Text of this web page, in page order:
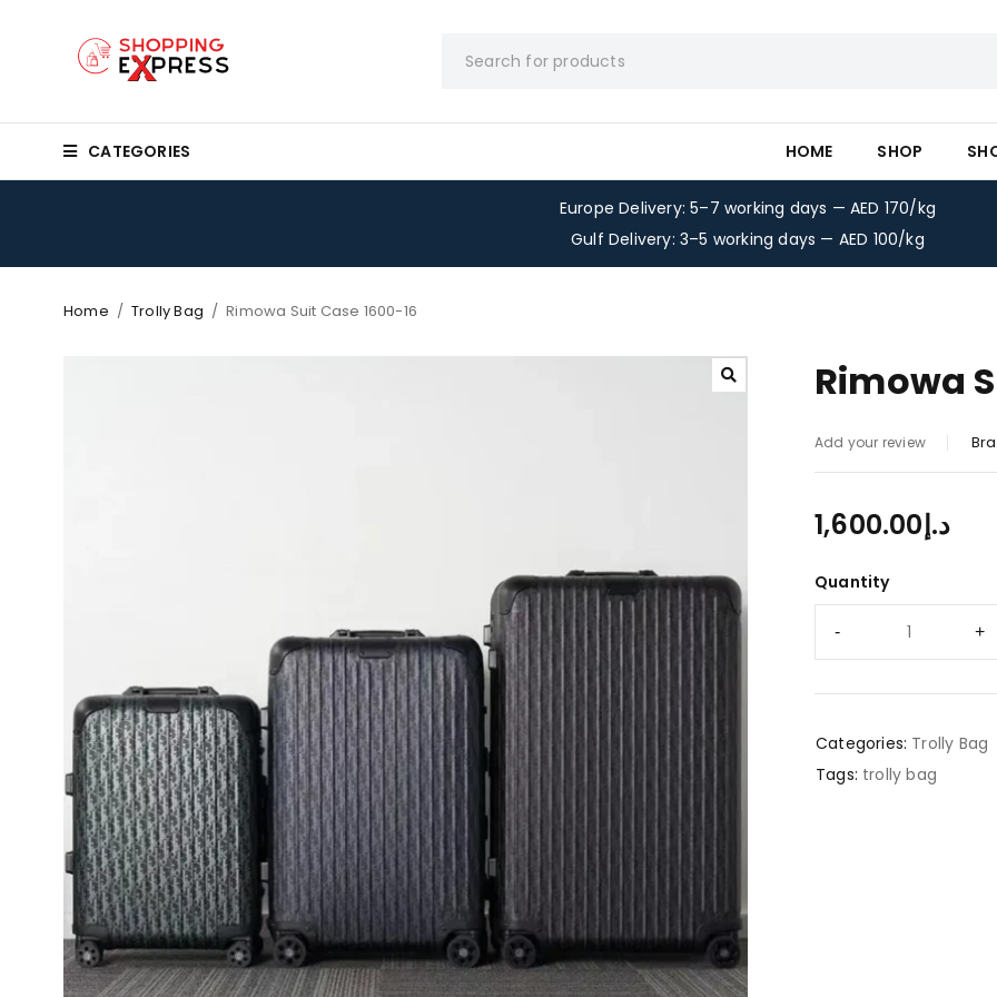
CATEGORIES HOME SHOP
Europe Delivery: 5–7 working days — AED 170/kg
Gulf Delivery: 3–5 working days — AED 100/kg
Home / Trolly Bag / Rimowa Suit Case 1600-16
Rimowa
Add your review
د.إ1,600.00
Quantity
Categories: Trolly Bag
Tags: trolly bag